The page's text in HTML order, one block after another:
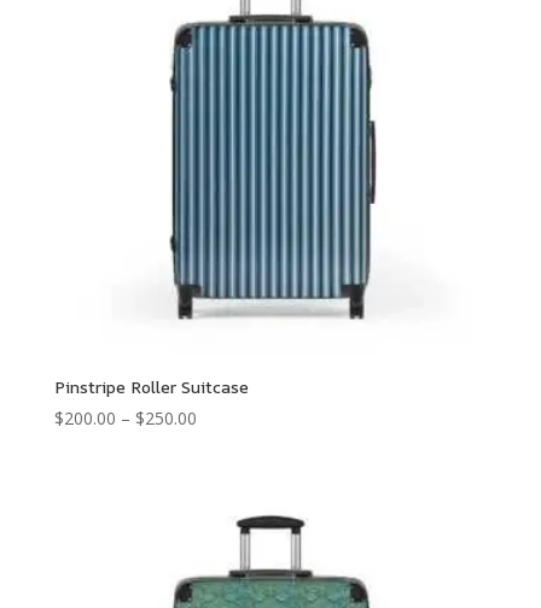
Pinstripe Roller Suitcase
$200.00 – $250.00Price
$250.00